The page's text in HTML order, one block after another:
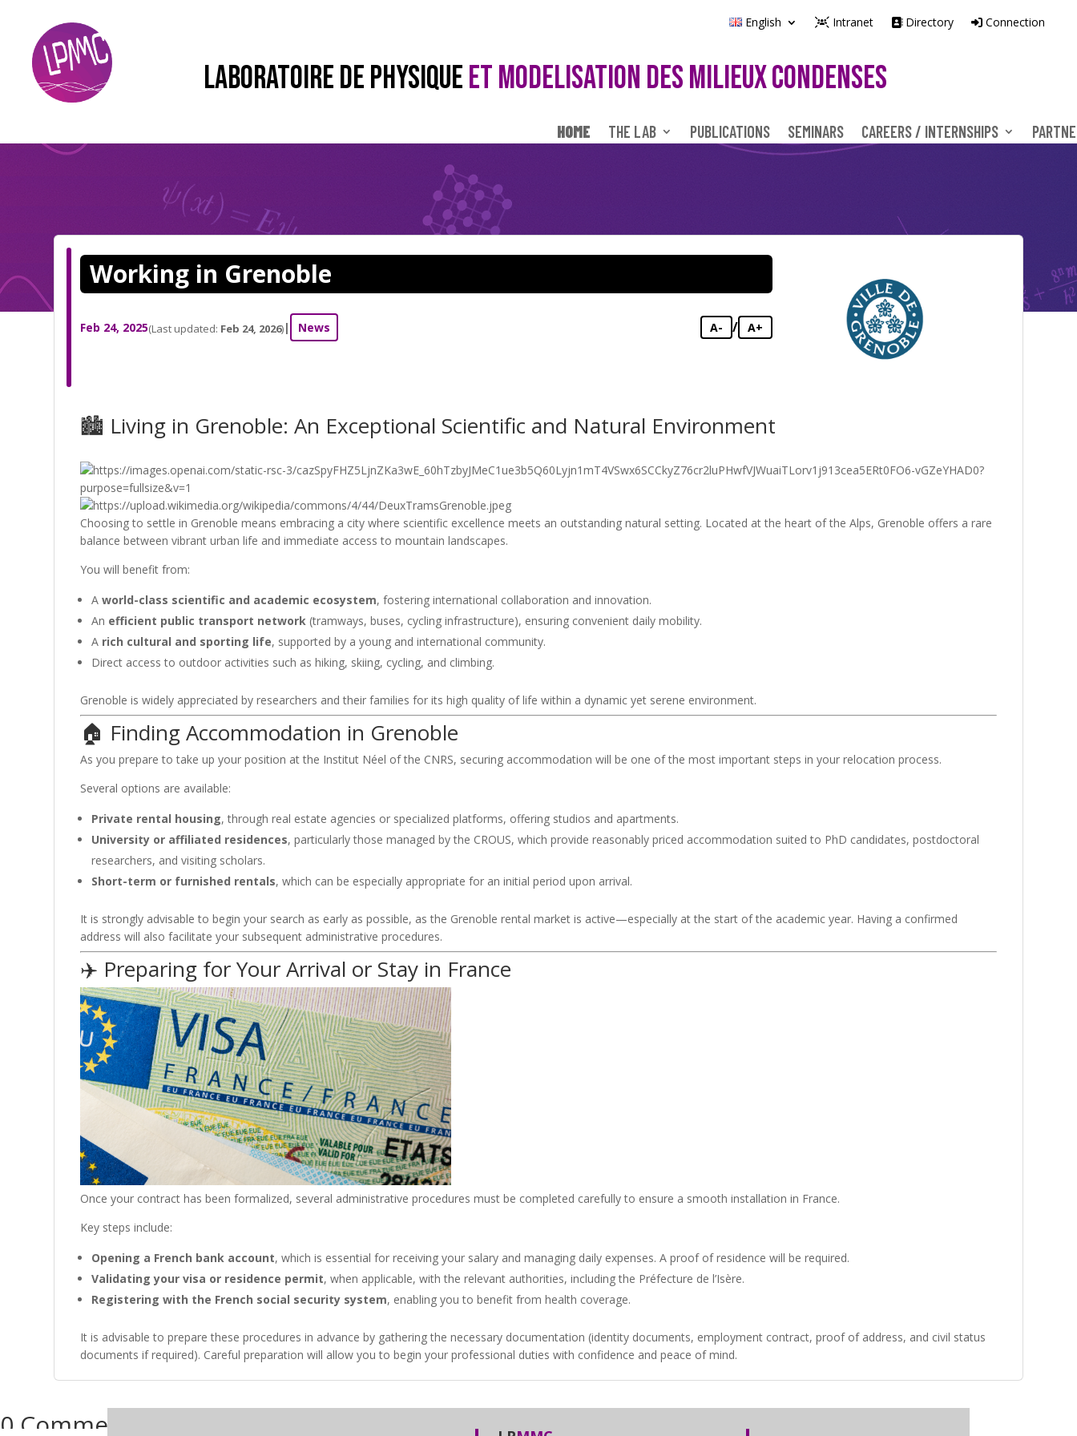
English Intranet Directory Connection
LABORATOIRE DE PHYSIQUEET MODELISATION DES MILIEUX CONDENSES
HOME THE LAB PUBLICATIONS SEMINARS CAREERS / INTERNSHIPS
Working in Grenoble
Feb 24, 2025(Last updated: Feb 24, 2026)| News A- / A+
🏙 Living in Grenoble: An Exceptional Scientific and Natural Environment
Choosing to settle in Grenoble means embracing a city where scientific excellence meets an outstanding natural setting. Located at the heart of the Alps, Grenoble offers a rare
balance between vibrant urban life and immediate access to mountain landscapes.
You will benefit from:
Aworld-class scientific and academic ecosystem, fostering international collaboration and innovation.
An efficient public transport network (tramways, buses, cycling infrastructure), ensuring convenient daily mobility.
A rich cultural and sporting life, supported by a young and international community.
Direct access to outdoor activities such as hiking, skiing, cycling, and climbing.
Grenoble is widely appreciated by researchers and their families for its high quality of life within a dynamic yet serene environment.
🏠 Finding Accommodation in Grenoble
As you prepare to take up your position at the Institut Néel of the CNRS, securing accommodation will be one of the most important steps in your relocation process.
Several options are available:
Private rental housing, through real estate agencies or specialized platforms, offering studios and apartments.
University or affiliated residences, particularly those managed by the CROUS, which provide reasonably priced accommodation suited to PhD candidates, postdoctoral
researchers, and visiting scholars.
Short-term or furnished rentals, which can be especially appropriate for an initial period upon arrival.
It is strongly advisable to begin your search as early as possible, as the Grenoble rental market is active—especially at the start of the academic year. Having a confirmed
address will also facilitate your subsequent administrative procedures.
✈️ Preparing for Your Arrival or Stay in France
Once your contract has been formalized, several administrative procedures must be completed carefully to ensure a smooth installation in France.
Key steps include:
Opening a French bank account, which is essential for receiving your salary and managing daily expenses. A proof of residence will be required.
Validating your visa or residence permit, when applicable, with the relevant authorities, including the Préfecture de l’Isère.
Registering with the French social security system, enabling you to benefit from health coverage.
It is advisable to prepare these procedures in advance by gathering the necessary documentation (identity documents, employment contract, proof of address, and civil status
documents if required). Careful preparation will allow you to begin your professional duties with confidence and peace of mind.
0 Comments